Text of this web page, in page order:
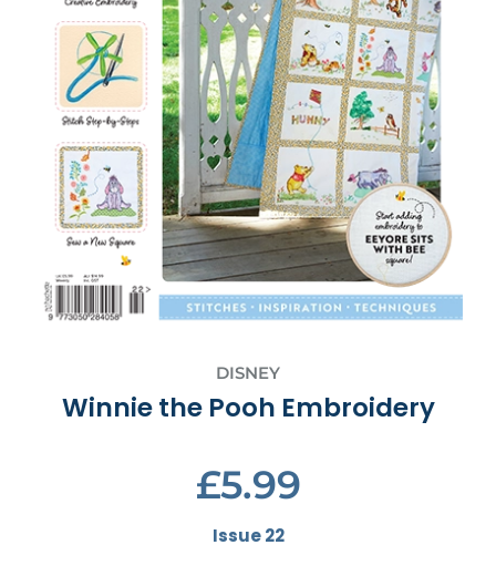
DISNEY
Winnie the Pooh Embroidery
£5.99
Issue 22